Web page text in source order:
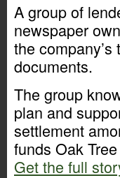
A group of
newspaper
the
documents.
The group
plan and
settlement
funds Oak
Get the full